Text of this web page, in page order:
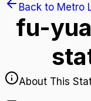
Back to Metro
fu-
About This